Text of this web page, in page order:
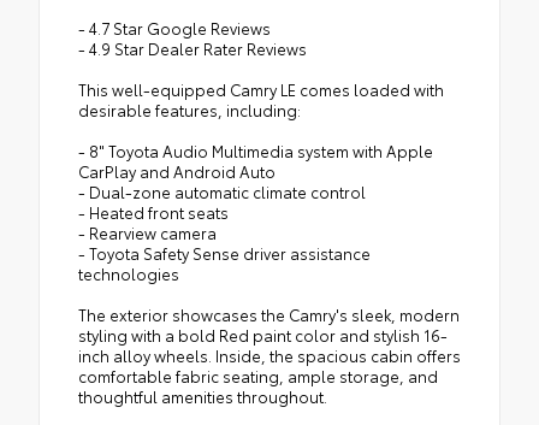
- 4.7 Star Google Reviews
- 4.9 Star Dealer Rater Reviews
This well-equipped Camry LE comes loaded with
desirable features, including:
- 8" Toyota Audio Multimedia system with Apple
CarPlay and Android Auto
- Dual-zone automatic climate control
- Heated front seats
- Rearview camera
- Toyota Safety Sense driver assistance
technologies
The exterior showcases the Camry's sleek, modern
styling with a bold Red paint color and stylish 16-
inch alloy wheels. Inside, the spacious cabin offers
comfortable fabric seating, ample storage, and
thoughtful amenities throughout.